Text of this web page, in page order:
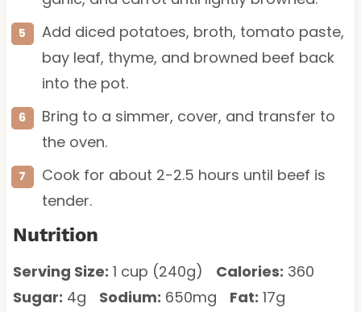
Add diced potatoes, broth, tomato paste,
bay leaf, thyme, and browned beef back
into the pot.
Bring to a simmer, cover, and transfer to
the oven.
Cook for about 2-2.5 hours until beef is
tender.
Nutrition
Serving Size: 1 cup (240g) Calories: 360
Sugar: 4g Sodium: 650mg Fat: 17g